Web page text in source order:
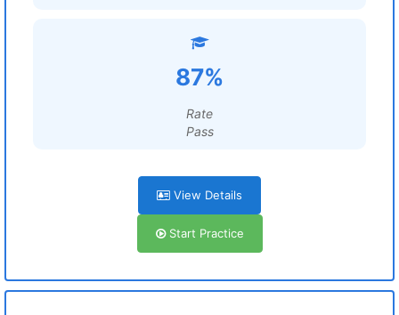
87%
Rate
Pass
View Details
Start Practice